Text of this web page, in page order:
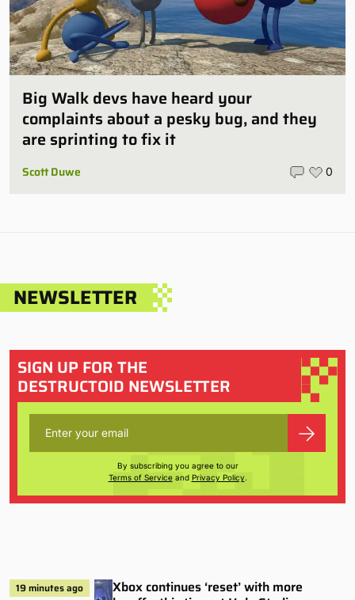
Big Walk devs have heard your
complaints about a pesky bug, and they
are sprinting to fix it
Scott Duwe 0
NEWSLETTER
SIGN UP FOR THE
DESTRUCTOID NEWSLETTER
By subscribing you agree to our
Terms of Serviceand Privacy Policy.
19 minutes ago
Xbox continues ‘reset’ with more